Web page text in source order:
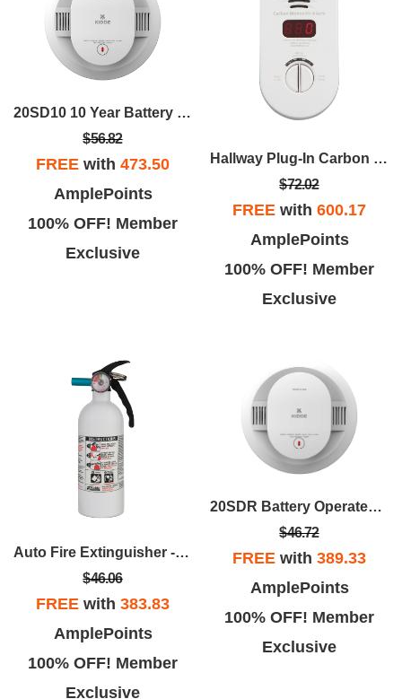
20SD10 10 Year Battery Powered Smoke Alarm
$56.82
FREE with 473.50
AmplePoints
100% OFF! Member
Exclusive
Hallway Plug-In Carbon Monoxide Alarm
$72.02
FREE with 600.17
AmplePoints
100% OFF! Member
Exclusive
Auto Fire Extinguisher - UL Rated 5-B:C
$46.06
FREE with 383.83
AmplePoints
100% OFF! Member
Exclusive
20SDR Battery Operated Smoke Alarm
$46.72
FREE with 389.33
AmplePoints
100% OFF! Member
Exclusive